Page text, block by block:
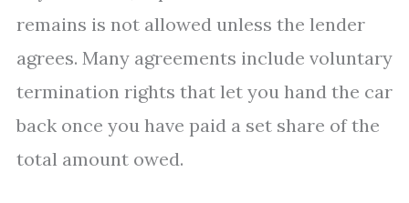
remains is not allowed unless the lender
agrees. Many agreements include voluntary
termination rights that let you hand the car
back once you have paid a set share of the
total amount owed.